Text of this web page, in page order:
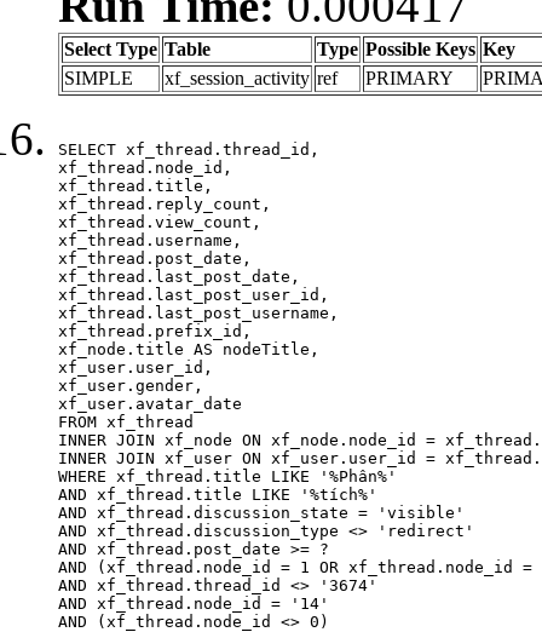
Select Type Table Type Possible Keys Key
SIMPLE
xf_session_activity ref PRIMARY
SELECT xf_thread.thread_id,
xf_thread.node_id,
xf_thread.title,
xf_thread.reply_count,
xf_thread.view_count,
xf_thread.username,
xf_thread.post_date,
xf_thread.last_post_date,
xf_thread.last_post_user_id,
xf_thread.last_post_username,
xf_thread.prefix_id,
xf_node.title AS nodeTitle,
xf_user.user_id,
xf_user.gender,
xf_user.avatar_date
FROM xf_thread
INNER JOIN xf_node ON xf_node.node_id =
INNER JOIN xf_user ON xf_user.user_id =
WHERE xf_thread.title LIKE '%Phân%'
AND xf_thread.title LIKE '%tích%'
AND xf_thread.discussion_state = 'visible'
AND xf_thread.discussion_type <> 'redirect'
AND xf_thread.post_date >= ?
AND (xf_thread.node_id = 1 OR xf_thread.node_id
AND xf_thread.thread_id <> '3674'
AND xf_thread.node_id = '14'
AND (xf_thread.node_id <> 0)